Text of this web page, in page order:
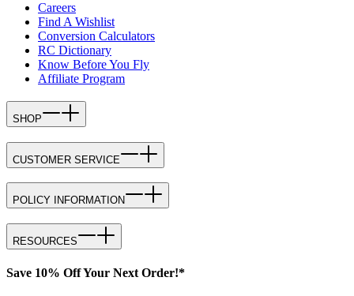
Careers
Find A Wishlist
Conversion Calculators
RC Dictionary
Know Before You Fly
Affiliate Program
SHOP
CUSTOMER SERVICE
POLICY INFORMATION
RESOURCES
Save 10% Off Your Next Order!*